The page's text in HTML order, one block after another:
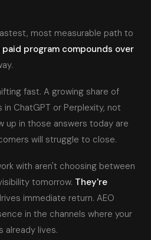
most measurable path to
program compounds over
fast. A growing share of
ChatGPT or Perplexity, not
up in those answers today are
will struggle to close.
with aren't choosing between
tomorrow. They're
immediate return. AEO
in the channels where your
already lives.